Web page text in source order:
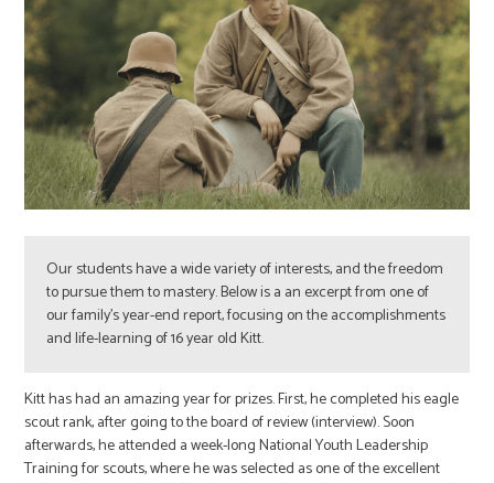
Our students have a wide variety of interests, and the freedom
to pursue them to mastery. Below is a an excerpt from one of
our family’s year-end report, focusing on the accomplishments
and life-learning of 16 year old Kitt.
Kitt has had an amazing year for prizes. First, he completed his eagle
scout rank, after going to the board of review (interview). Soon
afterwards, he attended a week-long National Youth Leadership
Training for scouts, where he was selected as one of the excellent